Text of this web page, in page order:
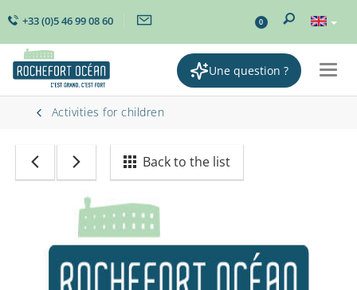
+33 (0)5 46 99 08 60 0
Une question ?
Activities for children
Back to the list